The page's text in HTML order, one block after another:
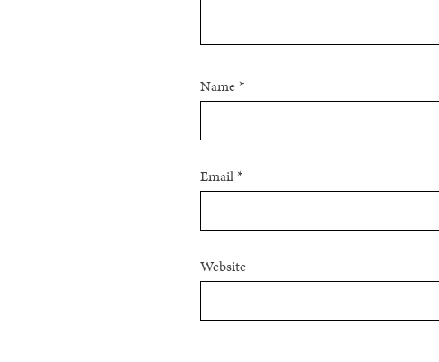
Name*
Email*
Website